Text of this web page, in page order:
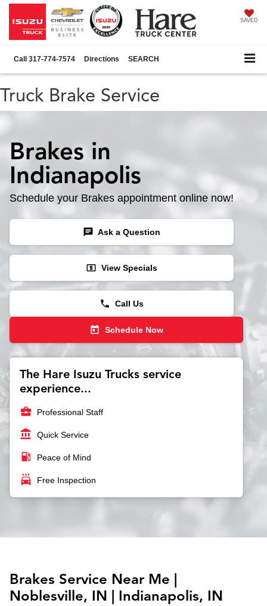
SAVED
Call 317-774-7574 Directions SEARCH
Truck Brake Service
Brakes in
Indianapolis
Schedule your Brakes appointment online now!
chat Ask a Question
local_atm View Specials
phone Call Us
today Schedule Now
The Hare Isuzu Trucks service
experience...
business_center Professional Staff
account_balance Quick Service
local_gas_station Peace of Mind
local_car_wash Free Inspection
Brakes Service Near Me |
Noblesville, IN | Indianapolis, IN